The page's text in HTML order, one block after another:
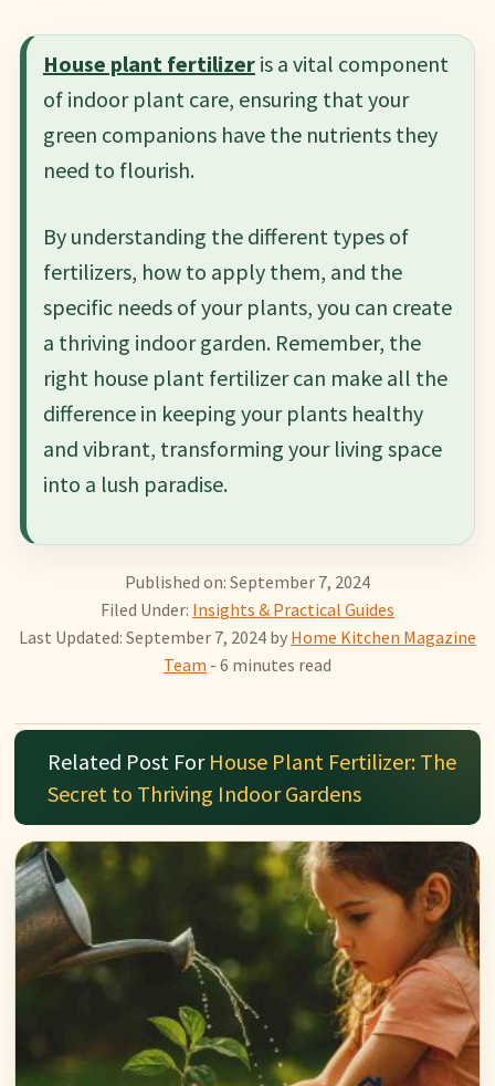
House plant fertilizeris a vital component
of indoor plant care, ensuring that your
green companions have the nutrients they
need to flourish.
By understanding the different types of
fertilizers, how to apply them, and the
specific needs of your plants, you can create
a thriving indoor garden. Remember, the
right house plant fertilizer can make all the
difference in keeping your plants healthy
and vibrant, transforming your living space
into a lush paradise.
Published on: September 7, 2024
Filed Under: Insights & Practical Guides
Last Updated: September 7, 2024 by Home Kitchen Magazine
Team - 6 minutes read
Related Post For House Plant Fertilizer: The
Secret to Thriving Indoor Gardens